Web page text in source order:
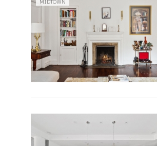
MIDTOWN